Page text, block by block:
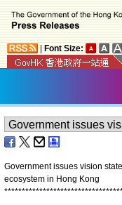
Font Size:
Government issues vision
ecosystem in Hong Kong
*********************************